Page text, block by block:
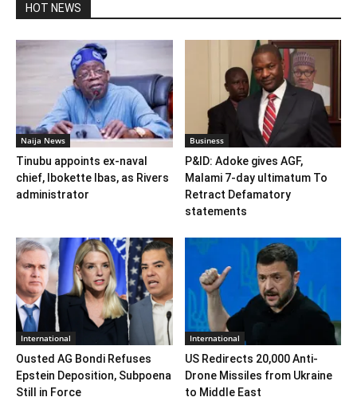
HOT NEWS
Naija News
Tinubu appoints ex-naval
chief, Ibokette Ibas, as Rivers
administrator
Business
P&ID: Adoke gives AGF,
Malami 7-day ultimatum To
Retract Defamatory
statements
International
Ousted AG Bondi Refuses
Epstein Deposition, Subpoena
Still in Force
International
US Redirects 20,000 Anti-
Drone Missiles from Ukraine
to Middle East